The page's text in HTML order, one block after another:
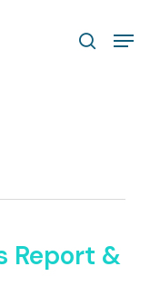
search
Report &